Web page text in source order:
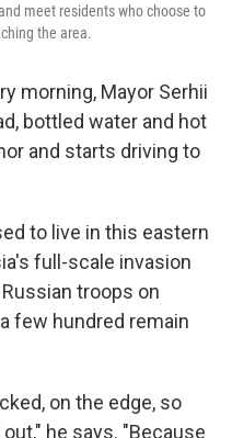
meet residents who choose to
the area.
morning, Mayor Serhii
bottled water and hot
and starts driving to
to live in this eastern
full-scale invasion
troops on
few hundred remain
on the edge, so
he says. "Because